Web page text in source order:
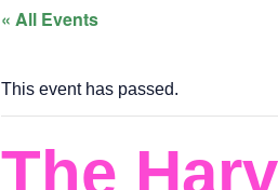
« All Events
This event has passed.
The